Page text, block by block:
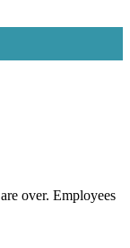
over. Employees